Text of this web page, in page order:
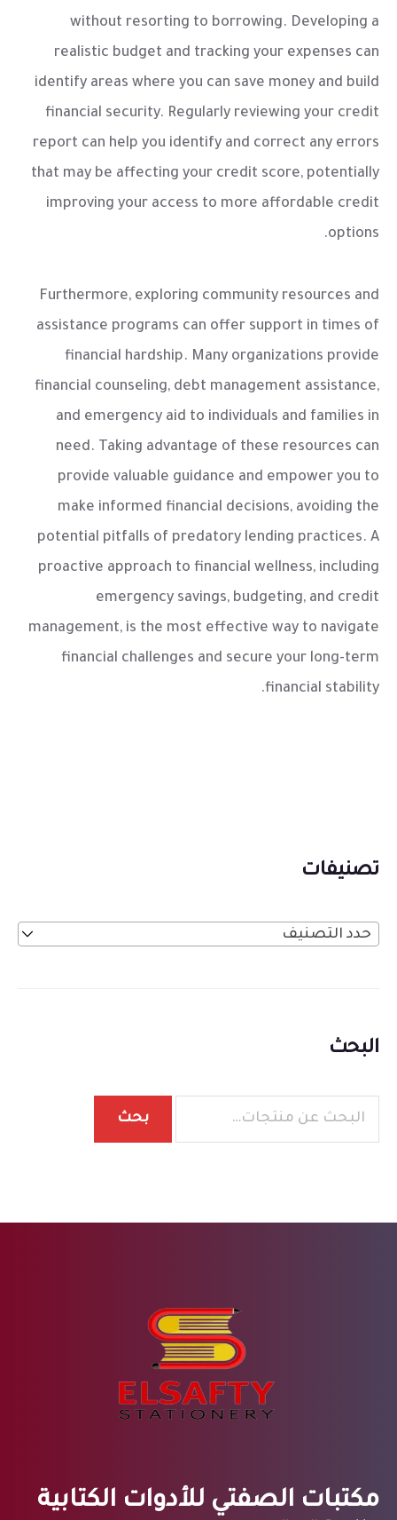
without resorting to borrowing. Developing a
realistic budget and tracking your expenses can
identify areas where you can save money and build
financial security. Regularly reviewing your credit
report can help you identify and correct any errors
that may be affecting your credit score, potentially
improving your access to more affordable credit
options.
Furthermore, exploring community resources and
assistance programs can offer support in times of
financial hardship. Many organizations provide
financial counseling, debt management assistance,
and emergency aid to individuals and families in
need. Taking advantage of these resources can
provide valuable guidance and empower you to
make informed financial decisions, avoiding the
potential pitfalls of predatory lending practices. A
proactive approach to financial wellness, including
emergency savings, budgeting, and credit
management, is the most effective way to navigate
financial challenges and secure your long-term
financial stability.
تصنيفات
حدد التصنيف
البحث
بحث
مكتبات الصفتي للأدوات الكتابية